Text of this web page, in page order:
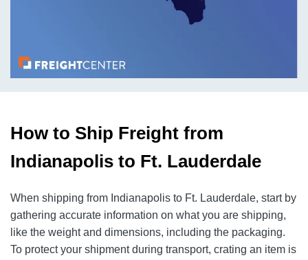
How to Ship Freight from
Indianapolis to Ft. Lauderdale
When shipping from Indianapolis to Ft. Lauderdale, start by
gathering accurate information on what you are shipping,
like the weight and dimensions, including the packaging.
To protect your shipment during transport, crating an item is